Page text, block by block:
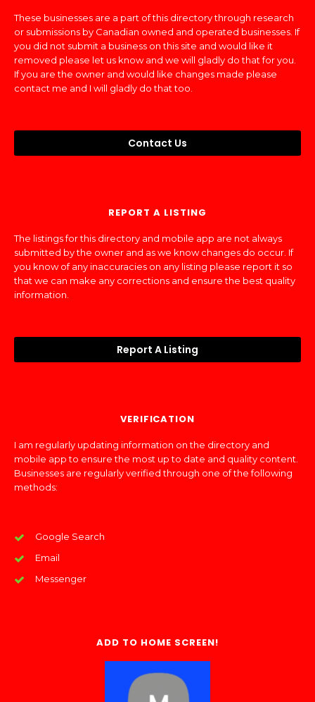
These businesses are a part of this directory through research
or submissions by Canadian owned and operated businesses. If
you did not submit a business on this site and would like it
removed please let us know and we will gladly do that for you.
If you are the owner and would like changes made please
contact me and I will gladly do that too.
Contact Us
REPORT A LISTING
The listings for this directory and mobile app are not always
submitted by the owner and as we know changes do occur. If
you know of any inaccuracies on any listing please report it so
that we can make any corrections and ensure the best quality
information.
Report A Listing
VERIFICATION
I am regularly updating information on the directory and
mobile app to ensure the most up to date and quality content.
Businesses are regularly verified through one of the following
methods:
Google Search
Email
Messenger
ADD TO HOME SCREEN!